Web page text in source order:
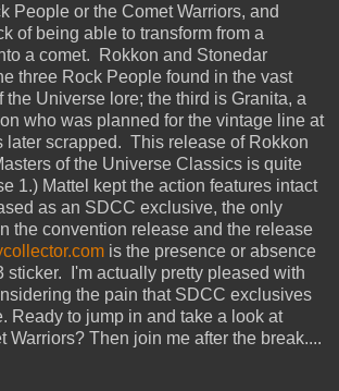
People or the Comet Warriors, and
of being able to transform from a
a comet. Rokkon and Stonedar
three Rock People found in the vast
the Universe lore; the third is Granita, a
who was planned for the vintage line at
later scrapped. This release of Rokkon
of the Universe Classics is quite
1.) Mattel kept the action features intact
as an SDCC exclusive, the only
the convention release and the release
is the presence or absence
sticker. I'm actually pretty pleased with
the pain that SDCC exclusives
Ready to jump in and take a look at
Warriors? Then join me after the break....